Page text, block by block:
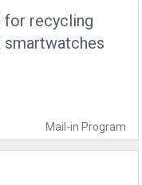
for recycling
smartwatches
Mail-in Program